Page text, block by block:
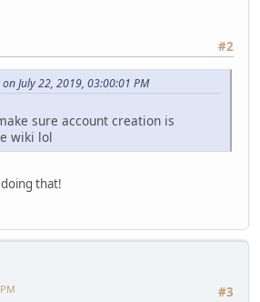
#2
July 22, 2019, 03:00:01 PM
sure account creation is
wiki lol
that!
#3